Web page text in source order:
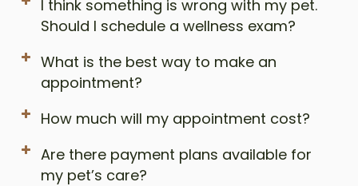
I think something is wrong with my pet.
Should I schedule a wellness exam?
What is the best way to make an
appointment?
How much will my appointment cost?
Are there payment plans available for
my pet’s care?